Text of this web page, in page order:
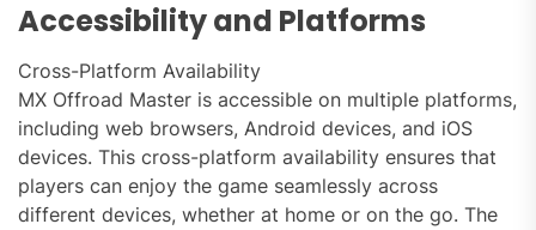
Accessibility and Platforms
Cross-Platform Availability
MX Offroad Master is accessible on multiple platforms,
including web browsers, Android devices, and iOS
devices. This cross-platform availability ensures that
players can enjoy the game seamlessly across
different devices, whether at home or on the go. The